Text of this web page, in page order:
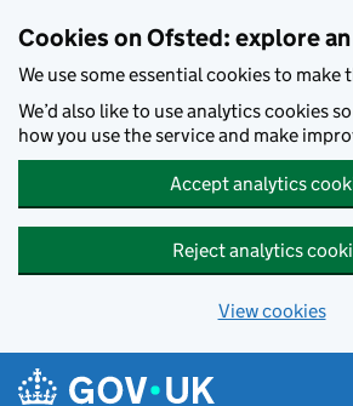
Cookies on Ofsted: explore
We use some essential cookies to make
We’d also like to use analytics cookies
how you use the service and make
Accept analytics
Reject analytics
View cookies